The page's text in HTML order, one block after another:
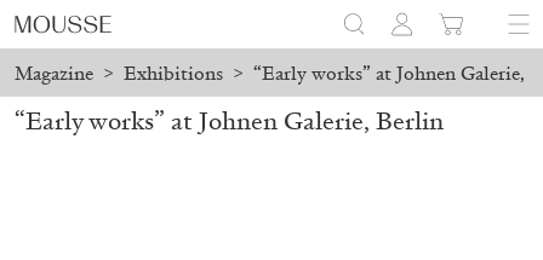
Magazine > Exhibitions > “Early works” at Johnen Galerie,
“Early works” at Johnen Galerie, Berlin